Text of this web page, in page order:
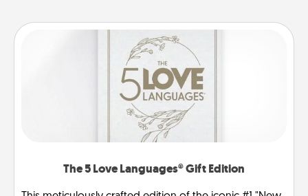
The 5 Love Languages® Gift Edition